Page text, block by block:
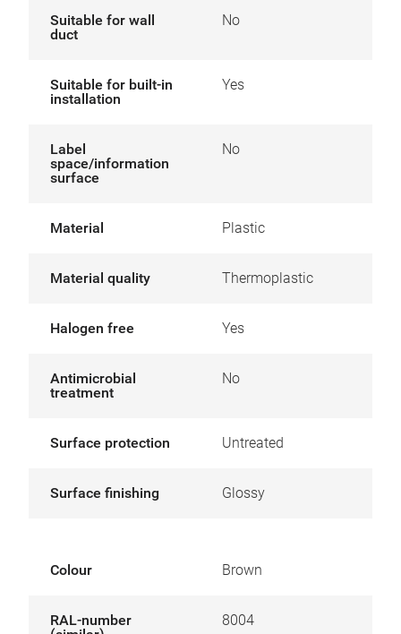
Suitable for wall
duct
No
Suitable for built-in
installation
Yes
Label
space/information
surface
No
Material Plastic
Material quality Thermoplastic
Halogen free Yes
Antimicrobial
treatment
No
Surface protection Untreated
Surface finishing Glossy
Colour Brown
RAL-number
8004